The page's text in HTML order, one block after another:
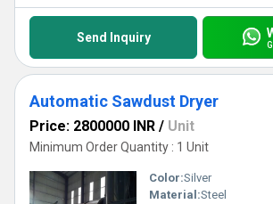
Send Inquiry
Automatic Sawdust Dryer
Price: 2800000 INR / Unit
Minimum Order Quantity : 1 Unit
Color:Silver
Material:Steel